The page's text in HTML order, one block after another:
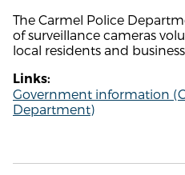
The Carmel Police
of surveillance cameras
local residents and
Links:
Government information
Department)